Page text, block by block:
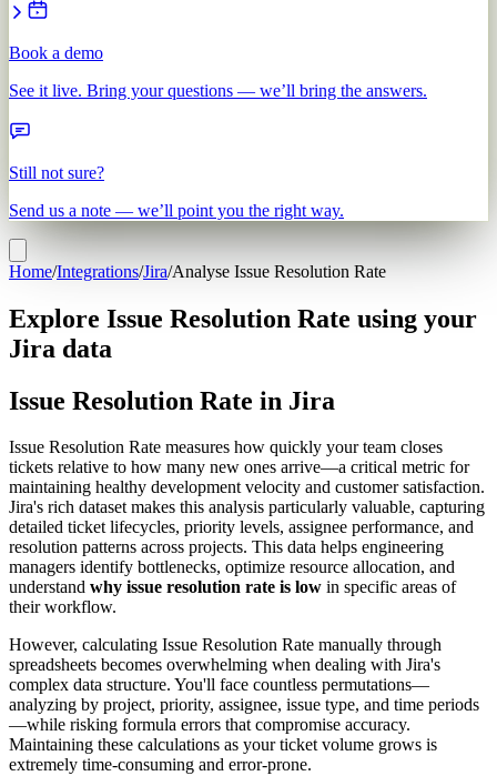
Book a demo
See it live. Bring your questions — we’ll bring the answers.
Still not sure?
Send us a note — we’ll point you the right way.
Home/Integrations/Jira/Analyse Issue Resolution Rate
Explore Issue Resolution Rate using your
Jira data
Issue Resolution Rate in Jira
Issue Resolution Rate measures how quickly your team closes
tickets relative to how many new ones arrive—a critical metric for
maintaining healthy development velocity and customer satisfaction.
Jira's rich dataset makes this analysis particularly valuable, capturing
detailed ticket lifecycles, priority levels, assignee performance, and
resolution patterns across projects. This data helps engineering
managers identify bottlenecks, optimize resource allocation, and
understand why issue resolution rate is low in specific areas of
their workflow.
However, calculating Issue Resolution Rate manually through
spreadsheets becomes overwhelming when dealing with Jira's
complex data structure. You'll face countless permutations—
analyzing by project, priority, assignee, issue type, and time periods
—while risking formula errors that compromise accuracy.
Maintaining these calculations as your ticket volume grows is
extremely time-consuming and error-prone.